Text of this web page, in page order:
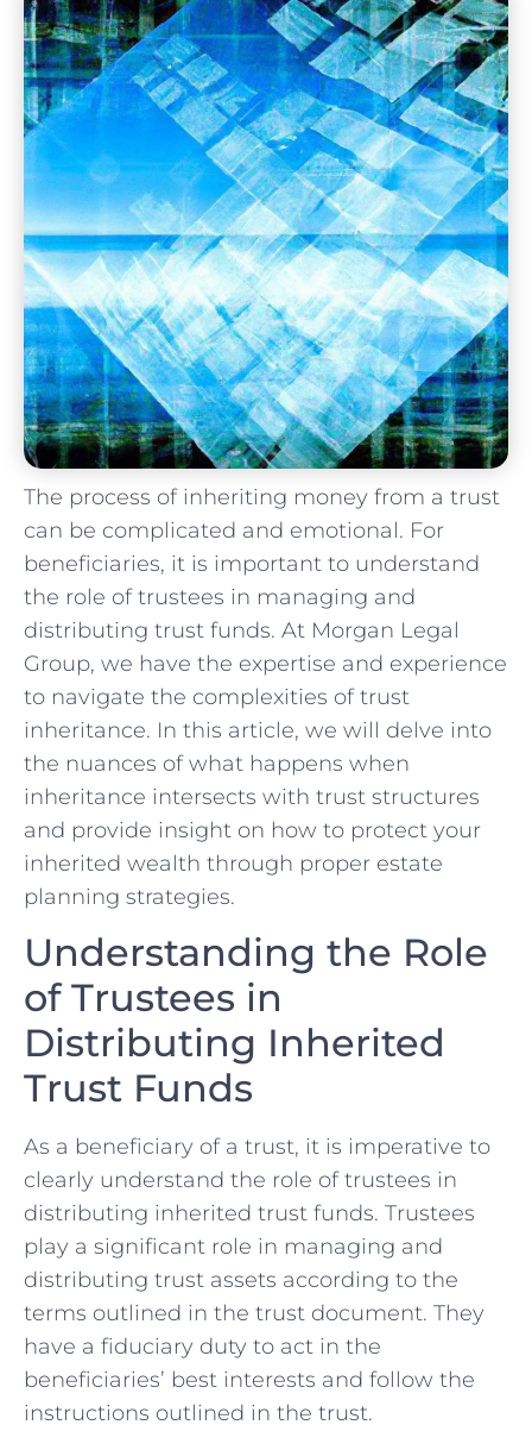
The process of inheriting money from a trust
can be complicated and emotional. For
beneficiaries, it is important to understand
the role of trustees in managing and
distributing trust funds. At Morgan Legal
Group, we have the expertise and experience
to navigate the complexities of trust
inheritance. In this article, we will delve into
the nuances of what happens when
inheritance intersects with trust structures
and provide insight on how to protect your
inherited wealth through proper estate
planning strategies.
Understanding the Role
of Trustees in
Distributing Inherited
Trust Funds
As a beneficiary of a trust, it is imperative to
clearly understand the role of trustees in
distributing inherited trust funds. Trustees
play a significant role in managing and
distributing trust assets according to the
terms outlined in the trust document. They
have a fiduciary duty to act in the
beneficiaries’ best interests and follow the
instructions outlined in the trust.